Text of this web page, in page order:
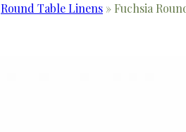
Round Table Linens » Fuchsia